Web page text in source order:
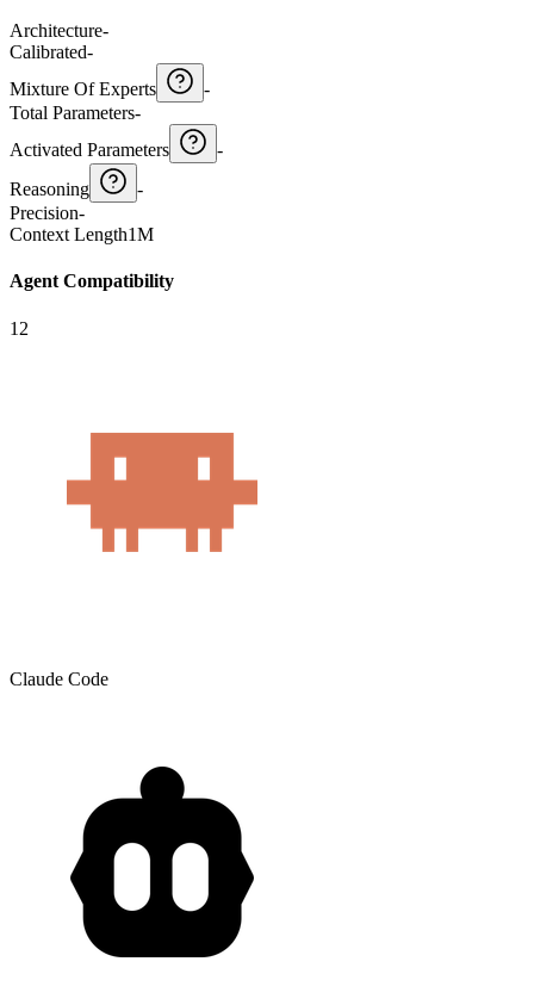
Architecture-
Calibrated-
Mixture Of Experts
-
Total Parameters-
Activated Parameters
-
Reasoning
-
Precision-
Context Length1M
Agent Compatibility
12
Claude Code